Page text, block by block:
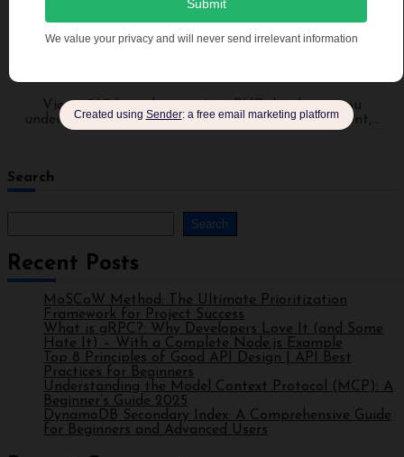
Sonarphp in 5 Steps
Views: 387 Introduction As a PHP developer, you
understand the importance of writing clean, efficient,...
Search
Search
Recent Posts
MoSCoW Method: The Ultimate Prioritization
Framework for Project Success
What is gRPC?: Why Developers Love It (and Some
Hate It) – With a Complete Node.js Example
Top 8 Principles of Good API Design | API Best
Practices for Beginners
Understanding the Model Context Protocol (MCP): A
Beginner’s Guide 2025
DynamoDB Secondary Index: A Comprehensive Guide
for Beginners and Advanced Users